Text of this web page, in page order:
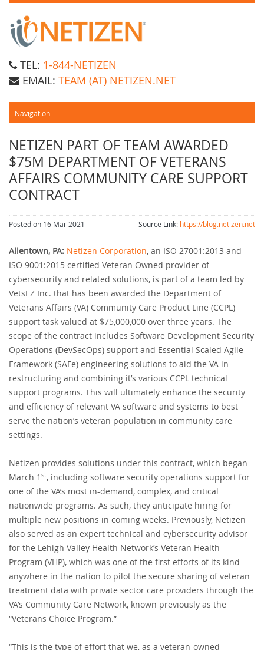
TEL: 1-844-NETIZEN
EMAIL: TEAM (AT) NETIZEN.NET
NETIZEN PART OF TEAM AWARDED
$75M DEPARTMENT OF VETERANS
AFFAIRS COMMUNITY CARE SUPPORT
CONTRACT
Posted on 16 Mar 2021 Source Link: https://blog.netizen.net
Allentown, PA: Netizen Corporation, an ISO 27001:2013 and
ISO 9001:2015 certified Veteran Owned provider of
cybersecurity and related solutions, is part of a team led by
VetsEZ Inc. that has been awarded the Department of
Veterans Affairs (VA) Community Care Product Line (CCPL)
support task valued at $75,000,000 over three years. The
scope of the contract includes Software Development Security
Operations (DevSecOps) support and Essential Scaled Agile
Framework (SAFe) engineering solutions to aid the VA in
restructuring and combining it’s various CCPL technical
support programs. This will ultimately enhance the security
and efficiency of relevant VA software and systems to best
serve the nation’s veteran population in community care
settings.
Netizen provides solutions under this contract, which began
March 1 st, including software security operations support for
one of the VA’s most in-demand, complex, and critical
nationwide programs. As such, they anticipate hiring for
multiple new positions in coming weeks. Previously, Netizen
also served as an expert technical and cybersecurity advisor
for the Lehigh Valley Health Network’s Veteran Health
Program (VHP), which was one of the first efforts of its kind
anywhere in the nation to pilot the secure sharing of veteran
treatment data with private sector care providers through the
VA’s Community Care Network, known previously as the
“Veterans Choice Program.”
“This is the type of effort that we, as a veteran-owned